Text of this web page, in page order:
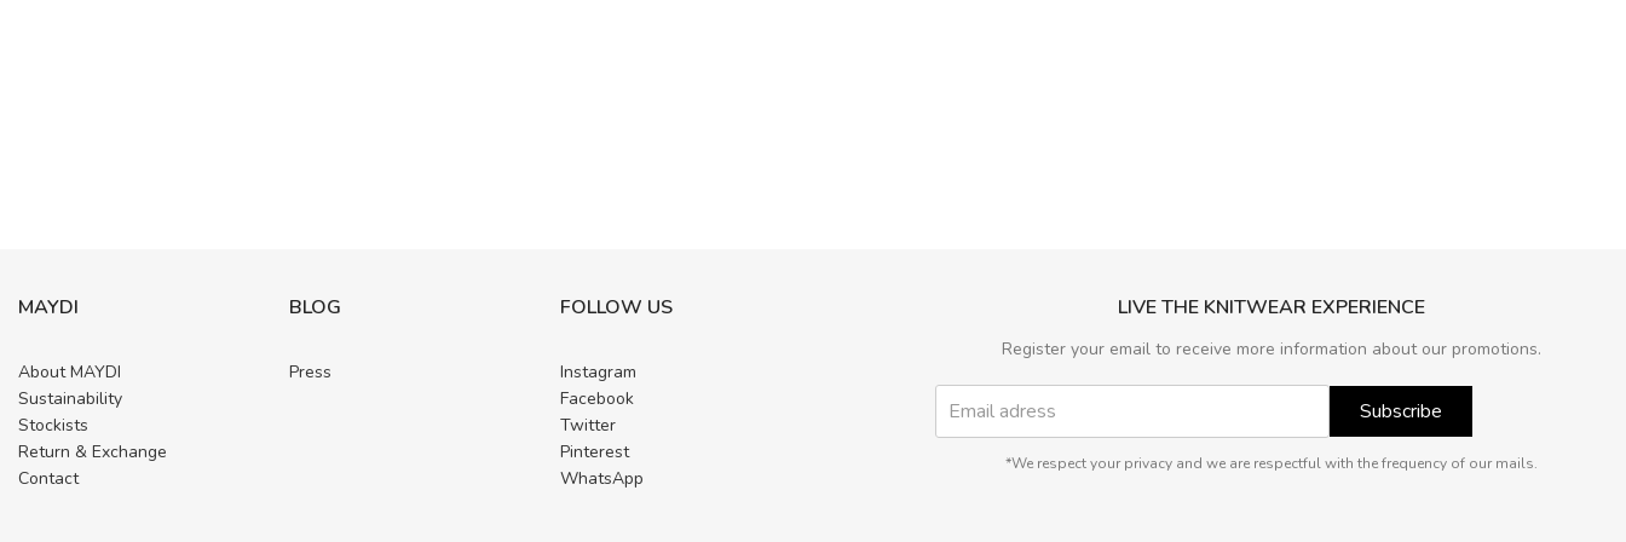
MAYDI
About MAYDI
Sustainability
Stockists
Return & Exchange
Contact
BLOG
Press
FOLLOW US
Instagram
Facebook
Twitter
Pinterest
WhatsApp
LIVE THE KNITWEAR EXPERIENCE
Register your email to receive more information about our promotions.
Subscribe
*We respect your privacy and we are respectful with the frequency of our mails.